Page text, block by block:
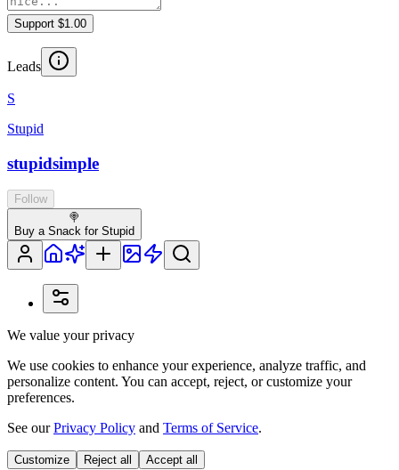
Support $1.00
Leads
S
Stupid
stupidsimple
Follow
🍭
Buy a Snack for Stupid
We value your privacy
We use cookies to enhance your experience, analyze traffic, and
personalize content. You can accept, reject, or customize your
preferences.
See ourPrivacy Policy and Terms of Service.
Customize Reject all Accept all